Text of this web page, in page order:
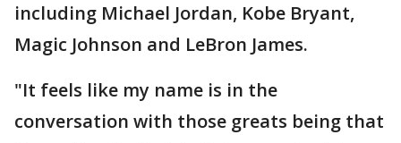
including Michael Jordan, Kobe Bryant,
Magic Johnson and LeBron James.
"It feels like my name is in the
conversation with those greats being that